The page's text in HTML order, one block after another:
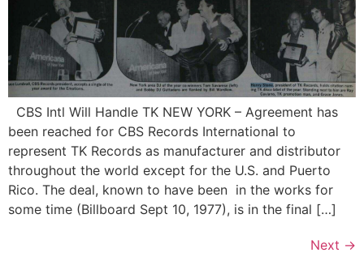
CBS Intl Will Handle TK NEW YORK – Agreement has
been reached for CBS Records International to
represent TK Records as manufacturer and distributor
throughout the world except for the U.S. and Puerto
Rico. The deal, known to have been in the works for
some time (Billboard Sept 10, 1977), is in the final […]
Next →